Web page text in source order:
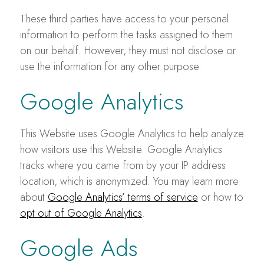
These third parties have access to your personal
information to perform the tasks assigned to them
on our behalf. However, they must not disclose or
use the information for any other purpose.
Google Analytics
This Website uses Google Analytics to help analyze
how visitors use this Website. Google Analytics
tracks where you came from by your IP address
location, which is anonymized. You may learn more
aboutGoogle Analytics’ terms of serviceor how to
opt out of Google Analytics.
Google Ads